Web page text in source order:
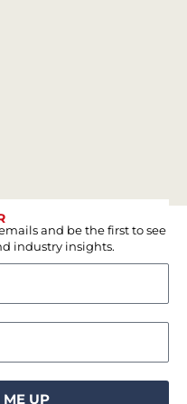
and be the first to see
industry insights.
ME UP